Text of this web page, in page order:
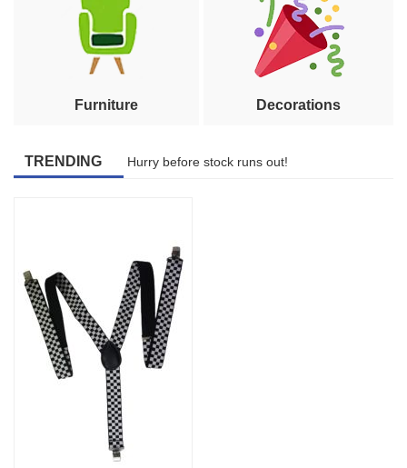
Furniture Decorations
TRENDING Hurry before stock runs out!